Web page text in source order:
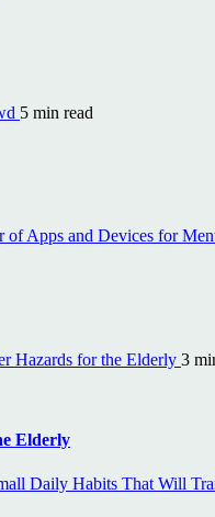
5 min read
of Apps and Devices for
Hazards for the Elderly 3
Elderly
Daily Habits That Will